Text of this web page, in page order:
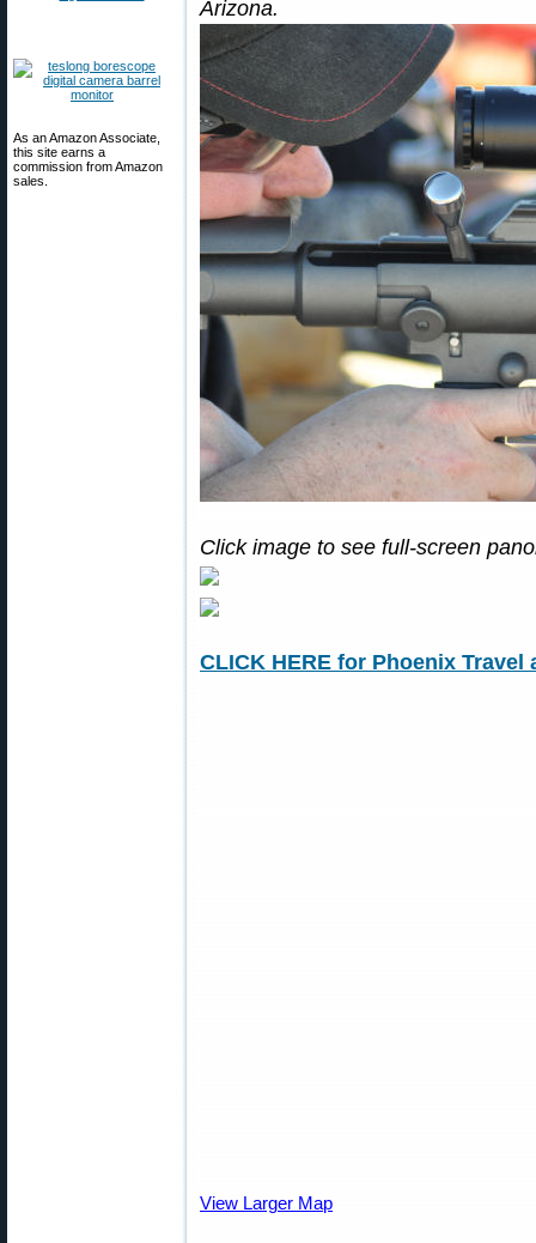
As an Amazon Associate,
this site earns a
commission from Amazon
sales.
Arizona.
Click image to see full-screen
CLICK HERE for Phoenix
View Larger Map